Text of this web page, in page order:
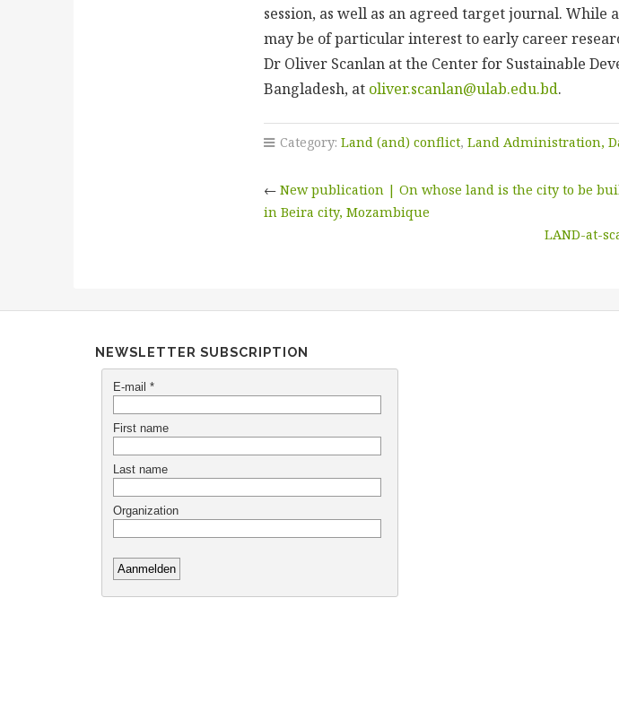
session, as well as an agreed target journal.While
may be of particular interest to early career
Dr Oliver Scanlan at the Center for Sustainable
Bangladesh, at oliver.scanlan@ulab.edu.bd.
Category:Land (and) conflict,Land Administration,
←New publication | On whose land is the city to be
in Beira city, Mozambique
LAND-at-
NEWSLETTER SUBSCRIPTION